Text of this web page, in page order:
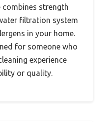
combines strength
filtration system
in your home.
for someone who
experience
or quality.